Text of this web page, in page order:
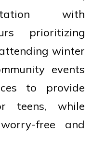
with
prioritizing
winter
events
to provide
teens, while
free and